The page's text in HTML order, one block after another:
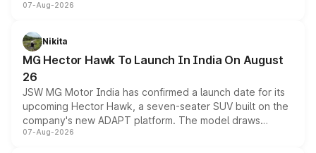
panoramic sunroof, larger digital displays, Level 2 ADAS
petrol and diesel engine options without any mechanical
changes.
07-Aug-2026
Nikita
MG Hector Hawk To Launch In India On August
26
JSW MG Motor India has confirmed a launch date for its
upcoming Hector Hawk, a seven-seater SUV built on the
company's new ADAPT platform. The model draws
heavily from the Wuling Starlight 560 sold overseas and
07-Aug-2026